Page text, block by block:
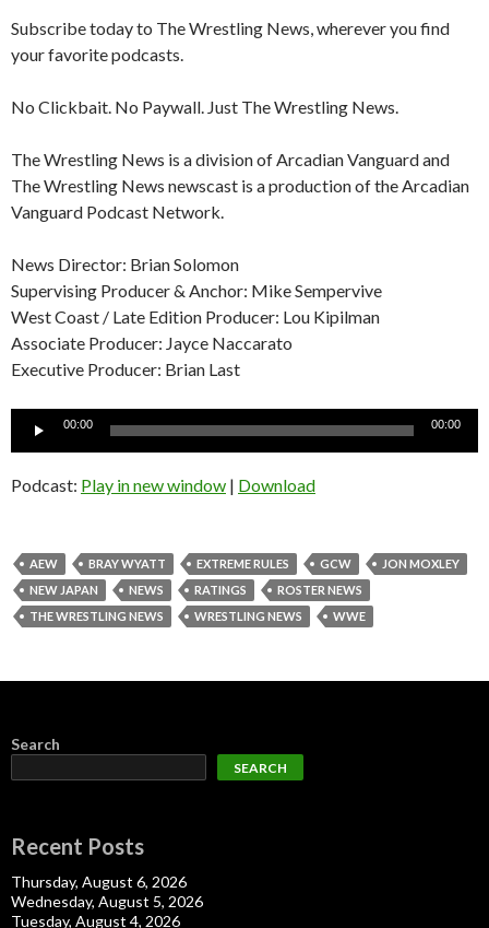
Subscribe today to The Wrestling News, wherever you find
your favorite podcasts.
No Clickbait. No Paywall. Just The Wrestling News.
The Wrestling News is a division of Arcadian Vanguard and
The Wrestling News newscast is a production of the Arcadian
Vanguard Podcast Network.
News Director: Brian Solomon
Supervising Producer & Anchor: Mike Sempervive
West Coast / Late Edition Producer: Lou Kipilman
Associate Producer: Jayce Naccarato
Executive Producer: Brian Last
Audio
00:00 00:00
Podcast: Play in new window | Download
AEW BRAY WYATT EXTREME RULES GCW
JON MOXLEY
NEW JAPAN
NEWS RATINGS
ROSTER NEWS
THE WRESTLING NEWS
WRESTLING NEWS WWE
Search
SEARCH
Recent Posts
Thursday, August 6, 2026
Wednesday, August 5, 2026
Tuesday, August 4, 2026